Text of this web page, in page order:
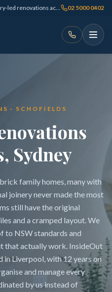
Custom kitchens, wardrobes and joinery-led renovations across Sydney 02 5000 0402
· SCHOFIELDS
Sydney
family homes, many with
joinery never made the most
still have the original
and a cramped layout. We
to NSW standards and
that actually work. InsideOut
in Liverpool, with 12 years on
and manage every
by us instead of